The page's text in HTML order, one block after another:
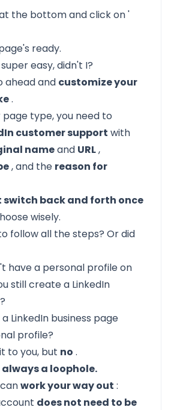
the bottom and click on '
ready.
easy, didn't I?
ahead and customize your
.
type, you need to
customer support with
nameand URL,
, and the reason for
switch back and forth once
wisely.
follow all the steps? Or did
have a personal profile on
still create a LinkedIn
LinkedIn business page
profile?
to you, but no .
always a loophole.
work your way out :
does not need to be